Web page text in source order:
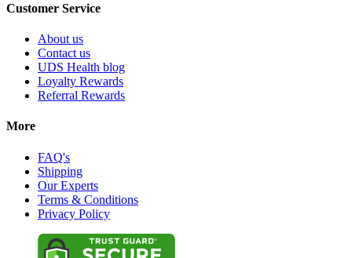
Customer Service
About us
Contact us
UDS Health blog
Loyalty Rewards
Referral Rewards
More
FAQ's
Shipping
Our Experts
Terms & Conditions
Privacy Policy